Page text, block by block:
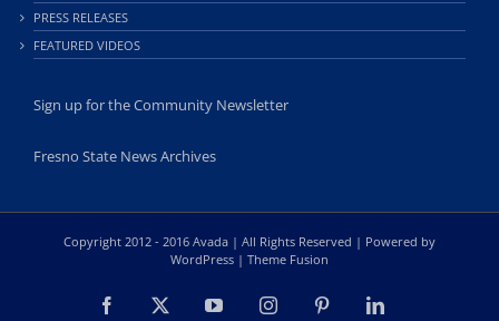
PRESS RELEASES
FEATURED VIDEOS
Sign up for the Community Newsletter
Fresno State News Archives
Copyright 2012 - 2016 Avada | All Rights Reserved | Powered by
WordPress | Theme Fusion
Facebook YouTubeInstagramPinterestLinkedIn